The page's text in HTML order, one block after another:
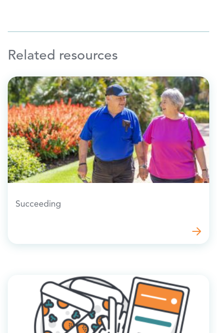
Related resources
Succeeding